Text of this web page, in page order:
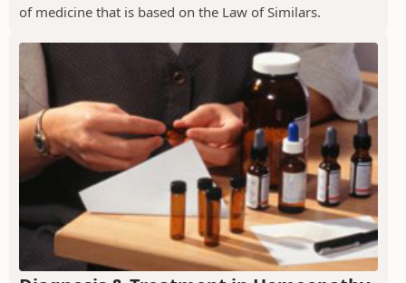
of medicine that is based on the Law of Similars.